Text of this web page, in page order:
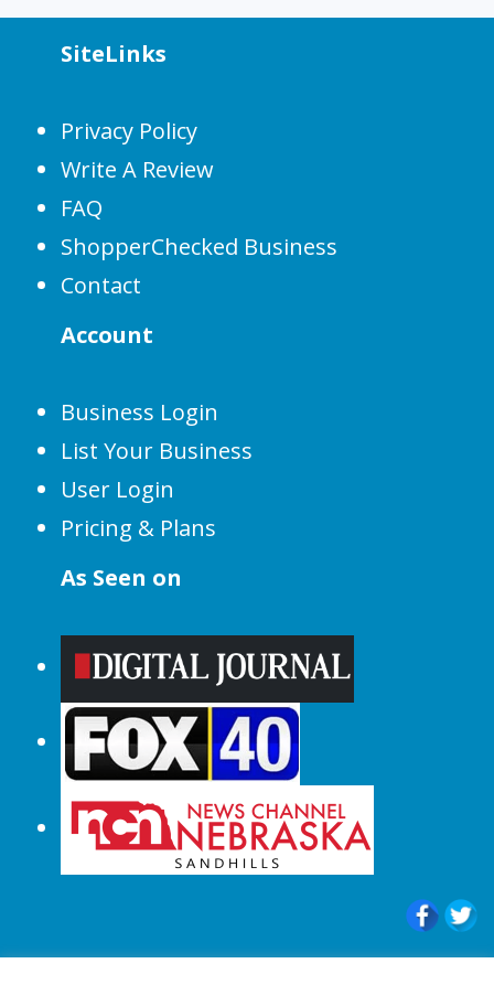
SiteLinks
Privacy Policy
Write A Review
FAQ
ShopperChecked Business
Contact
Account
Business Login
List Your Business
User Login
Pricing & Plans
As Seen on